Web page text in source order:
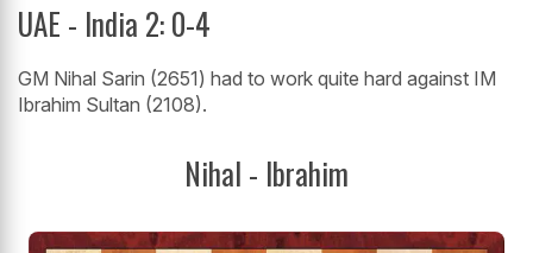
UAE - India 2: 0-4
GM Nihal Sarin (2651) had to work quite hard against IM
Ibrahim Sultan (2108).
Nihal - Ibrahim